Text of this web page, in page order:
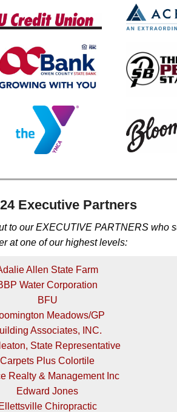
Executive Partners
to our EXECUTIVE PARTNERS who
at one of our highest levels:
Allen State Farm
Water Corporation
BFU
Meadows/GP
Associates, INC.
State Representative
Carpets Plus Colortile
Realty & Management Inc
Edward Jones
Ellettsville Chiropractic